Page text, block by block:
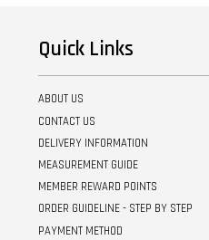
Quick Links
ABOUT US
CONTACT US
DELIVERY INFORMATION
MEASUREMENT GUIDE
MEMBER REWARD POINTS
ORDER GUIDELINE - STEP BY STEP
PAYMENT METHOD